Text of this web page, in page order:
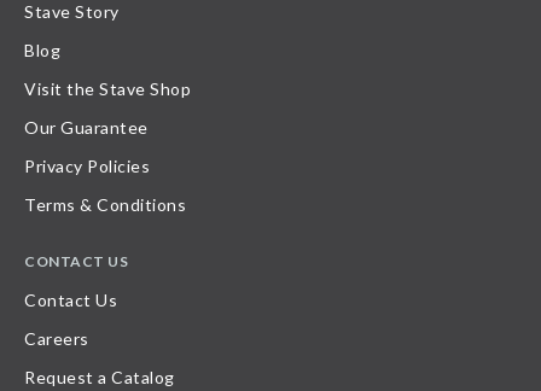
Stave Story
Blog
Visit the Stave Shop
Our Guarantee
Privacy Policies
Terms & Conditions
CONTACT US
Contact Us
Careers
Request a Catalog